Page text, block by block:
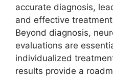
accurate diagnosis,
and effective
Beyond diagnosis,
evaluations are
individualized
results provide a